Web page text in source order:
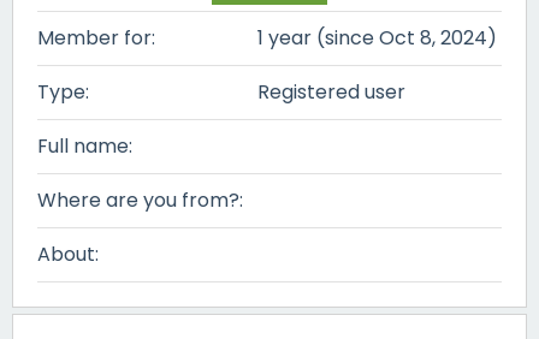
Member for:
1 year (since Oct 8, 2024)
Type:
Registered user
Full name:
Where are you from?:
About: